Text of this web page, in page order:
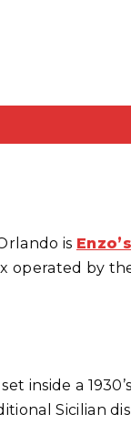
is
operated by
inside a
Sicilian